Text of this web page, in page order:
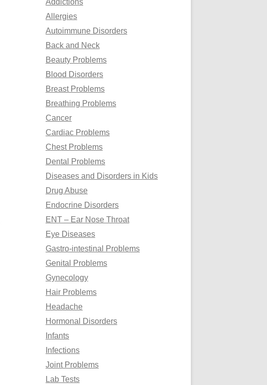
o
r
:
Addictions
Allergies
Autoimmune Disorders
Back and Neck
Beauty Problems
Blood Disorders
Breast Problems
Breathing Problems
Cancer
Cardiac Problems
Chest Problems
Dental Problems
Diseases and Disorders in Kids
Drug Abuse
Endocrine Disorders
ENT – Ear Nose Throat
Eye Diseases
Gastro-intestinal Problems
Genital Problems
Gynecology
Hair Problems
Headache
Hormonal Disorders
Infants
Infections
Joint Problems
Lab Tests